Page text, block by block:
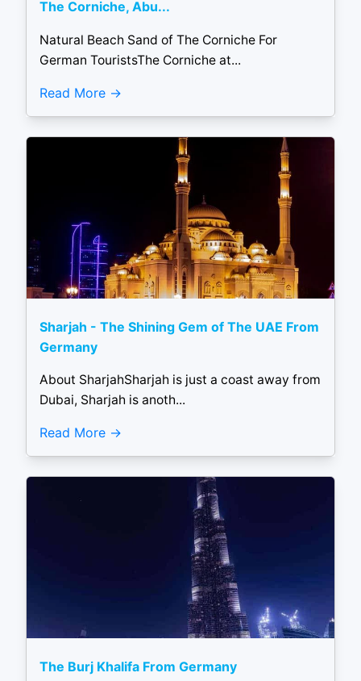
The Corniche, Abu...
Natural Beach Sand of The Corniche For
German TouristsThe Corniche at...
Read More
Sharjah - The Shining Gem of The UAE From
Germany
About SharjahSharjah is just a coast away from
Dubai, Sharjah is anoth...
Read More
The Burj Khalifa From Germany